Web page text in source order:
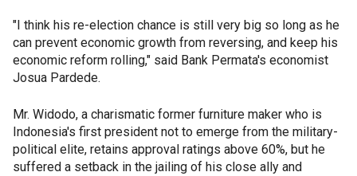
"I think his re-election chance is still very big so long as he
can prevent economic growth from reversing, and keep his
economic reform rolling," said Bank Permata's economist
Josua Pardede.
Mr. Widodo, a charismatic former furniture maker who is
Indonesia's first president not to emerge from the military-
political elite, retains approval ratings above 60%, but he
suffered a setback in the jailing of his close ally and